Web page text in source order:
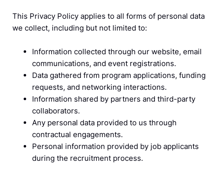
This Privacy Policy applies to all forms of personal data
we collect, including but not limited to:
Information collected through our website, email
communications, and event registrations.
Data gathered from program applications, funding
requests, and networking interactions.
Information shared by partners and third-party
collaborators.
Any personal data provided to us through
contractual engagements.
Personal information provided by job applicants
during the recruitment process.